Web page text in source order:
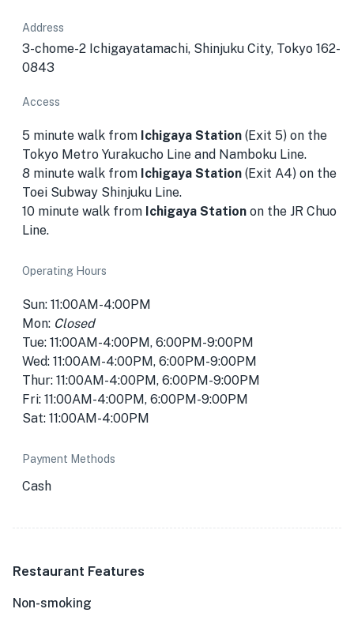
Address
3-chome-2 Ichigayatamachi, Shinjuku City, Tokyo 162-
0843
Access
5 minute walk from Ichigaya Station (Exit 5) on the
Tokyo Metro Yurakucho Line and Namboku Line.
8 minute walk from Ichigaya Station (Exit A4) on the
Toei Subway Shinjuku Line.
10 minute walk from Ichigaya Station on the JR Chuo
Line.
Operating Hours
Sun: 11:00AM-4:00PM
Mon: Closed
Tue: 11:00AM-4:00PM, 6:00PM-9:00PM
Wed: 11:00AM-4:00PM, 6:00PM-9:00PM
Thur: 11:00AM-4:00PM, 6:00PM-9:00PM
Fri: 11:00AM-4:00PM, 6:00PM-9:00PM
Sat: 11:00AM-4:00PM
Payment Methods
Cash
Restaurant Features
Non-smoking